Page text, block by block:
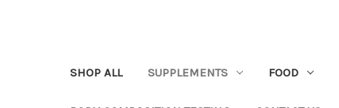
SHOP ALL SUPPLEMENTS FOOD